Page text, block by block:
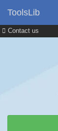
Contact us
ToolsLib